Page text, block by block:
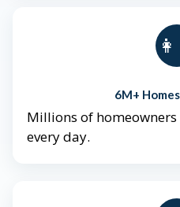
6M+
Millions of
every day.